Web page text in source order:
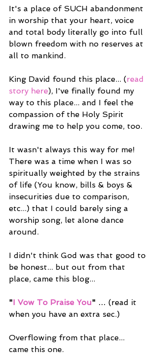
It's a place of SUCH abandonment
in worship that your heart, voice
and total body literally go into full
blown freedom with no reserves at
all to mankind.
King David found this place... (read
story here), I've finally found my
way to this place... and I feel the
compassion of the Holy Spirit
drawing me to help you come, too.
It wasn't always this way for me!
There was a time when I was so
spiritually weighted by the strains
of life (You know, bills & boys &
insecurities due to comparison,
etc...) that I could barely sing a
worship song, let alone dance
around.
I didn't think God was that good to
be honest... but out from that
place, came this blog...
"I Vow To Praise You" … (read it
when you have an extra sec.)
Overflowing from that place...
came this one.